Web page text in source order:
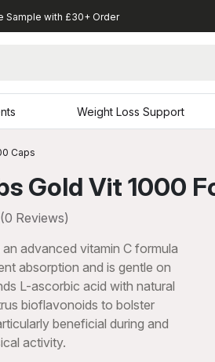
Sample with £30+ Order
Weight Loss Support
Caps
Gold Vit 1000
Reviews)
advanced vitamin C formula
absorption and is gentle on
L-ascorbic acid with natural
bioflavonoids to bolster
beneficial during and
activity.